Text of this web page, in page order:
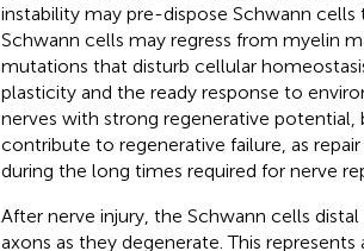
instability may pre-dispose Schwann
Schwann cells may regress from myelin
mutations that disturb cellular
plasticity and the ready response to
nerves with strong regenerative
contribute to regenerative failure, as
during the long times required for nerve
After nerve injury, the Schwann cells
axons as they degenerate. This